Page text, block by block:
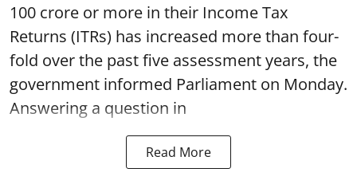
100 crore or more in their Income Tax
Returns (ITRs) has increased more than four-
fold over the past five assessment years, the
government informed Parliament on Monday.
Answering a question in
Read More